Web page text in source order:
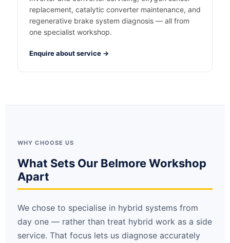
replacement, catalytic converter maintenance, and
regenerative brake system diagnosis — all from
one specialist workshop.
Enquire about service →
WHY CHOOSE US
What Sets Our Belmore Workshop
Apart
We chose to specialise in hybrid systems from
day one — rather than treat hybrid work as a side
service. That focus lets us diagnose accurately